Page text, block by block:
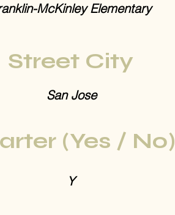
McKinley Elementary
Street City
San Jose
(Yes / No)
Y